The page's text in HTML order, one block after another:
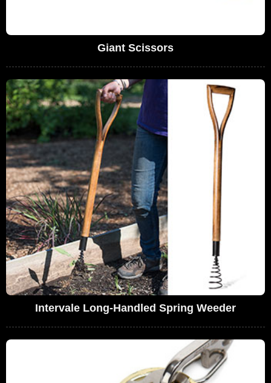
Giant Scissors
Intervale Long-Handled Spring Weeder